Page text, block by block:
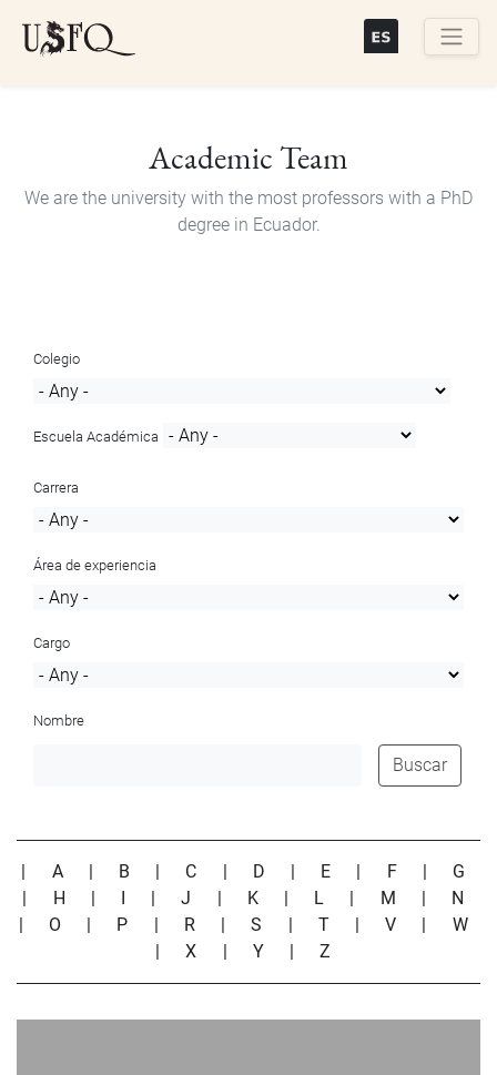
Academic Team
We are the university with the most professors with a PhD
degree in Ecuador.
Colegio
Escuela Académica
Carrera
Área de experiencia
Cargo
Nombre
Buscar
| A | B | C | D | E | F | G
| H | I |J | K | L | M | N
| O | P | R |S | T |V | W
|X | Y |Z